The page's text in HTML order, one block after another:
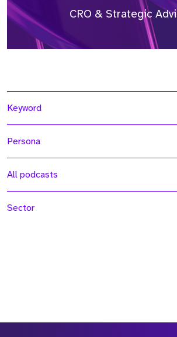
CRO & Strategic
Keyword
Persona
All podcasts
Sector